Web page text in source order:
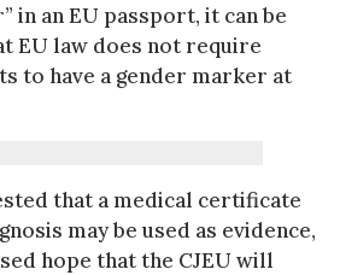
in an EU passport, it can be
EU law does not require
to have a gender marker at
that a medical certificate
may be used as evidence,
hope that the CJEU will